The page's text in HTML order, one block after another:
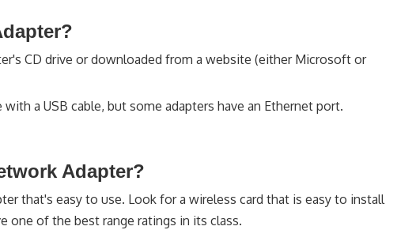
CD drive or downloaded from a website (either Microsoft or
a USB cable, but some adapters have an Ethernet port.
Adapter?
that's easy to use. Look for a wireless card that is easy to install
one of the best range ratings in its class.